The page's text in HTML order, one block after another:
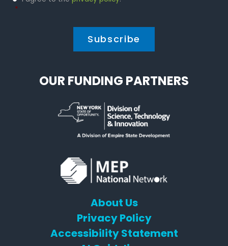
Policy
*
OUR FUNDING PARTNERS
About Us
Privacy Policy
Accessibility Statement